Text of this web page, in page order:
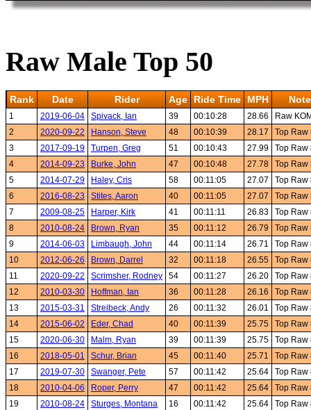
Raw Male Top 50
Rank Date Rider Age Ride Time MPH Note
1 2019-06-04 Spivack, Ian 39 00:10:28 28.66
Raw
2
2020-09-22 Hanson, Steve 48 00:10:39 28.17
Top Raw
3
2017-09-19 Turpen, Greg 51 00:10:43 27.99
Top Raw
4
2014-09-23 Burke, John 47 00:10:48 27.78
Top Raw
5
2014-07-29 Haley, Cris 58 00:11:05 27.07
Top Raw
6
2016-08-23 Stites, Aaron 40 00:11:05 27.07
Top Raw
7
2009-08-25 Harper, Kirk 41 00:11:11 26.83
Top Raw
8
2010-08-24 Brown, Ryan 35 00:11:12 26.79
Top Raw
9
2014-06-03 Limbaugh, John 44 00:11:14 26.71
Top Raw
10
2012-06-26 Brown, Darrel 32 00:11:18 26.55
Top Raw
11
2020-09-22 Scrimsher, Rodney 54 00:11:27 26.20
Top Raw
12
2010-03-30 Hoffman, Ian 36 00:11:28 26.16
Top Raw
13
2015-03-31 Streibeck, Andy 26 00:11:32 26.01
Top Raw
14
2015-06-02 Eder, Chad 40 00:11:39 25.75
Top Raw
15
2020-06-30 Malm, Ryan 39 00:11:39 25.75
Top Raw
16
2018-05-01 Schur, Brian 45 00:11:40 25.71
Top Raw
17
2019-07-30 Swanger, Pete 57 00:11:42 25.64
Top Raw
18
2010-04-06 Roper, Perry 47 00:11:42 25.64
Top Raw
19
2010-08-24 Sturges, Montana 16 00:11:42 25.64
Top Raw